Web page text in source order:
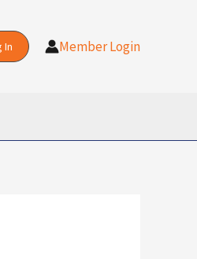
In Member Login